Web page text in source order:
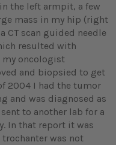
the left armpit, a few
mass in my hip (right
CT scan guided needle
resulted with
my oncologist
and biopsied to get
2004 I had the tumor
and was diagnosed as
to another lab for a
In that report it was
was not